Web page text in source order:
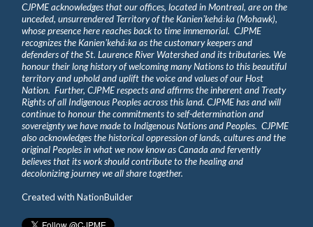
CJPME acknowledges that our offices, located in Montreal, are on the
unceded, unsurrendered Territory of the Kanienʼkehá꞉ka (Mohawk),
whose presence here reaches back to time immemorial. CJPME
recognizes the Kanienʼkehá꞉ka as the customary keepers and
defenders of the St. Laurence River Watershed and its tributaries. We
honour their long history of welcoming many Nations to this beautiful
territory and uphold and uplift the voice and values of our Host
Nation. Further, CJPME respects and affirms the inherent and Treaty
Rights of all Indigenous Peoples across this land. CJPME has and will
continue to honour the commitments to self-determination and
sovereignty we have made to Indigenous Nations and Peoples. CJPME
also acknowledges the historical oppression of lands, cultures and the
original Peoples in what we now know as Canada and fervently
believes that its work should contribute to the healing and
decolonizing journey we all share together.
Created withNationBuilder